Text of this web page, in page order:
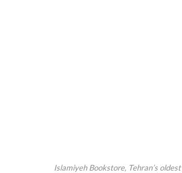
Islamiyeh Bookstore, Tehran’s